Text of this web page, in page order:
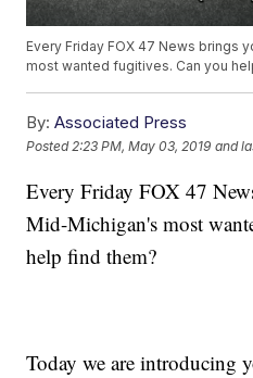
Every Friday FOX 47 News brings
most wanted fugitives. Can you
By: Associated Press
Posted 2:23 PM, May 03, 2019 and
Every Friday FOX 47
Mid-Michigan's most
help find them?
Today we are introducing